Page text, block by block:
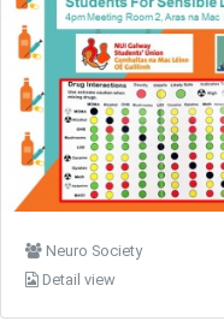
Neuro Society
Detail view